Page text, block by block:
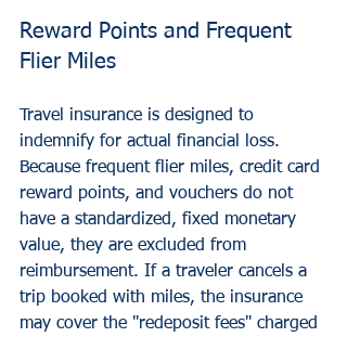
Reward Points and Frequent
Flier Miles
Travel insurance is designed to
indemnify for actual financial loss.
Because frequent flier miles, credit card
reward points, and vouchers do not
have a standardized, fixed monetary
value, they are excluded from
reimbursement. If a traveler cancels a
trip booked with miles, the insurance
may cover the "redeposit fees" charged